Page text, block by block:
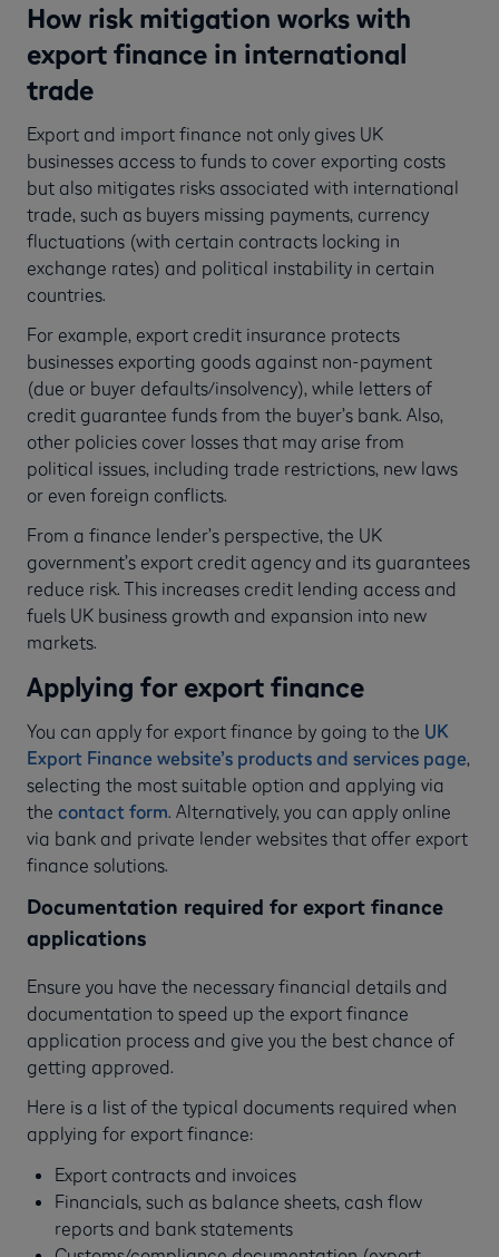
How risk mitigation works with
export finance in international
trade
Export and import finance not only gives UK
businesses access to funds to cover exporting costs
but also mitigates risks associated with international
trade, such as buyers missing payments, currency
fluctuations (with certain contracts locking in
exchange rates) and political instability in certain
countries.
For example, export credit insurance protects
businesses exporting goods against non-payment
(due or buyer defaults/insolvency), while letters of
credit guarantee funds from the buyer’s bank. Also,
other policies cover losses that may arise from
political issues, including trade restrictions, new laws
or even foreign conflicts.
From a finance lender’s perspective, the UK
government’s export credit agency and its guarantees
reduce risk. This increases credit lending access and
fuels UK business growth and expansion into new
markets.
Applying for export finance
You can apply for export finance by going to the UK
Export Finance website’s products and services page,
selecting the most suitable option and applying via
the contact form. Alternatively, you can apply online
via bank and private lender websites that offer export
finance solutions.
Documentation required for export finance
applications
Ensure you have the necessary financial details and
documentation to speed up the export finance
application process and give you the best chance of
getting approved.
Here is a list of the typical documents required when
applying for export finance:
Export contracts and invoices
Financials, such as balance sheets, cash flow
reports and bank statements